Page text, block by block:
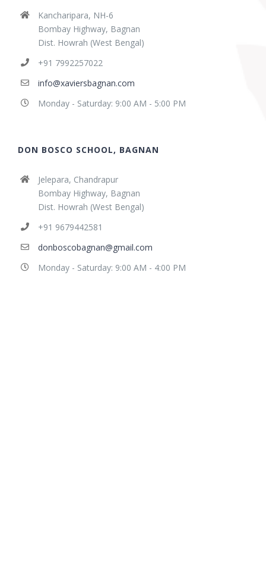
Kancharipara, NH-6
Bombay Highway, Bagnan
Dist. Howrah (West Bengal)
+91 7992257022
info@xaviersbagnan.com
Monday - Saturday: 9:00 AM - 5:00 PM
DON BOSCO SCHOOL, BAGNAN
Jelepara, Chandrapur
Bombay Highway, Bagnan
Dist. Howrah (West Bengal)
+91 9679442581
donboscobagnan@gmail.com
Monday - Saturday: 9:00 AM - 4:00 PM